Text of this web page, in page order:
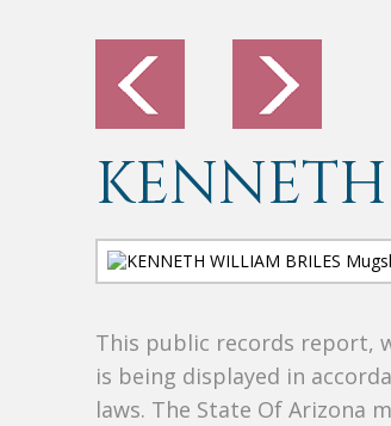
This public records report,
is being displayed in
laws. The State Of Arizona